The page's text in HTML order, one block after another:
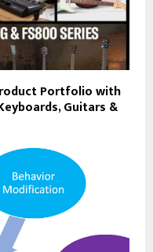
Portfolio with
Guitars &